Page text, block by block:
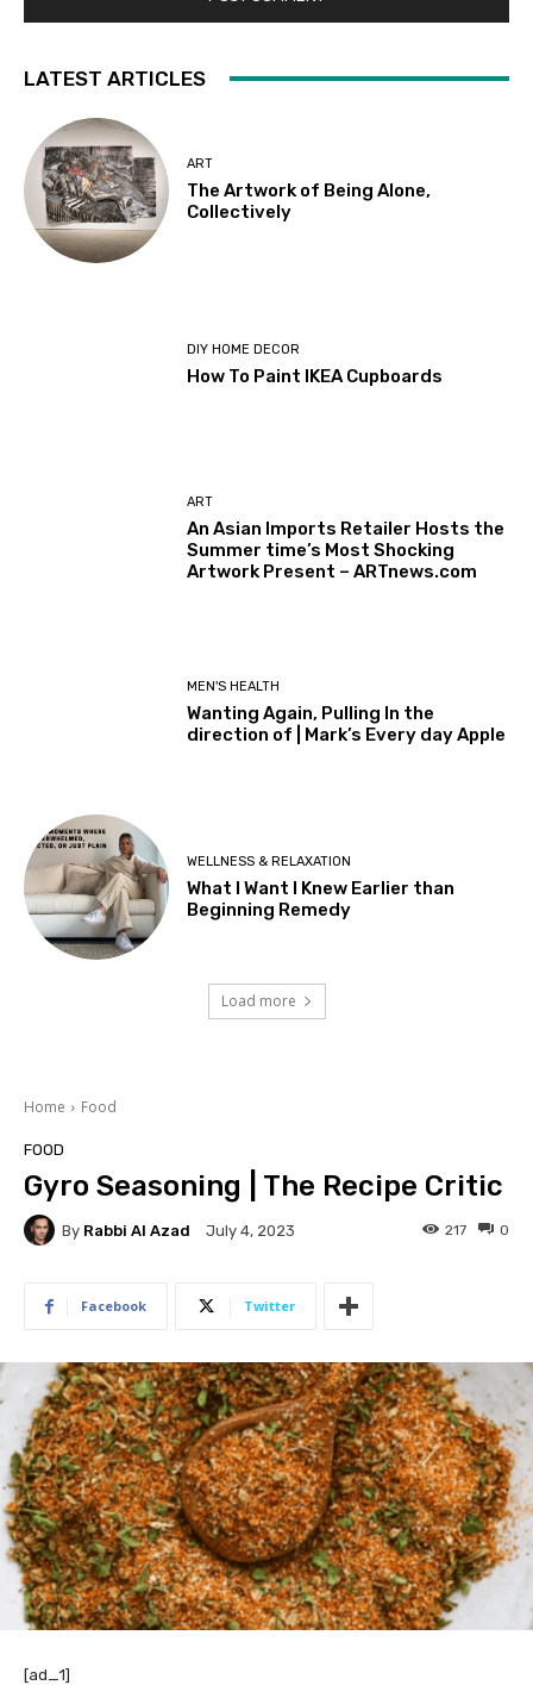
LATEST ARTICLES
ART
The Artwork of Being Alone,
Collectively
DIY HOME DECOR
How To Paint IKEA Cupboards
ART
An Asian Imports Retailer Hosts the
Summer time’s Most Shocking
Artwork Present – ARTnews.com
MEN'S HEALTH
Wanting Again, Pulling In the
direction of | Mark’s Every day Apple
WELLNESS & RELAXATION
What I Want I Knew Earlier than
Beginning Remedy
Load more